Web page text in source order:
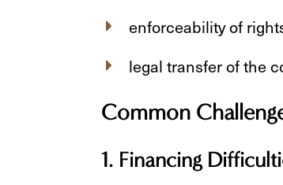
enforceability of
legal transfer of the
Common
1. Financing